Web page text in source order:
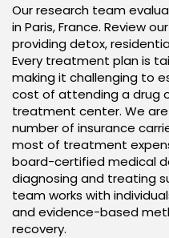
Our research team
in Paris, France. Review
providing detox,
Every treatment plan is
making it challenging to
cost of attending a drug
treatment center. We
number of insurance
most of treatment
board-certified medical
diagnosing and treating
team works with
and evidence-based
recovery.